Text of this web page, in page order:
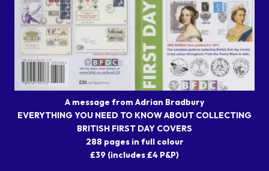
A message from Adrian Bradbury
EVERYTHING YOU NEED TO KNOW ABOUT COLLECTING
BRITISH FIRST DAY COVERS
288 pages in full colour
£39 (includes £4 P&P)